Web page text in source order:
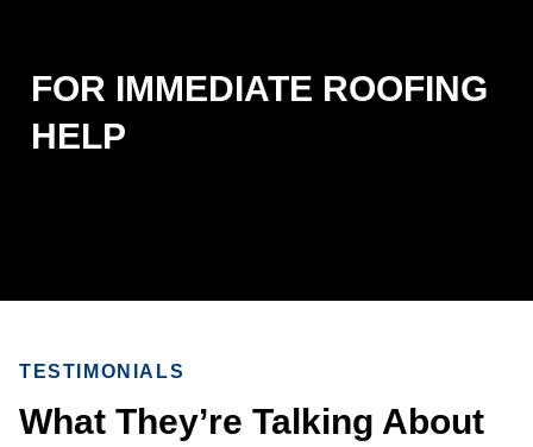
FOR IMMEDIATE ROOFING
HELP
TESTIMONIALS
What They’re Talking About